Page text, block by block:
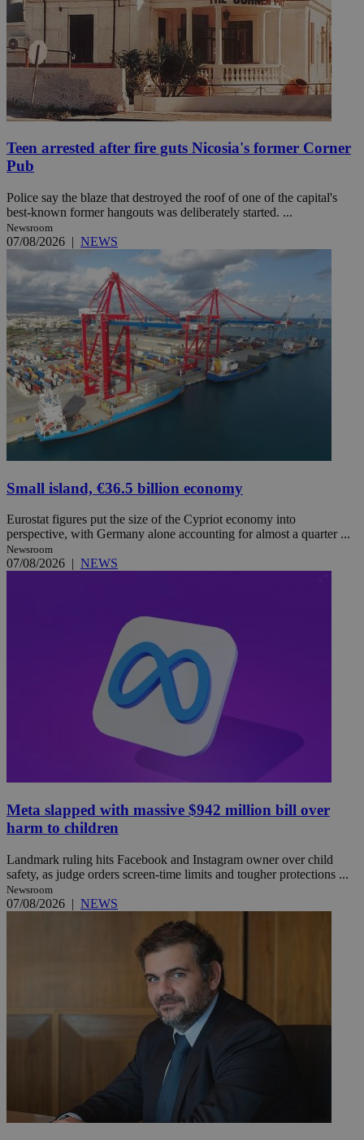
Teen arrested after fire guts Nicosia's former Corner
Pub
Police say the blaze that destroyed the roof of one of the capital's
best-known former hangouts was deliberately started. ...
Newsroom
07/08/2026 | NEWS
Small island, €36.5 billion economy
Eurostat figures put the size of the Cypriot economy into
perspective, with Germany alone accounting for almost a quarter ...
Newsroom
07/08/2026 | NEWS
Meta slapped with massive $942 million bill over
harm to children
Landmark ruling hits Facebook and Instagram owner over child
safety, as judge orders screen-time limits and tougher protections ...
Newsroom
07/08/2026 | NEWS